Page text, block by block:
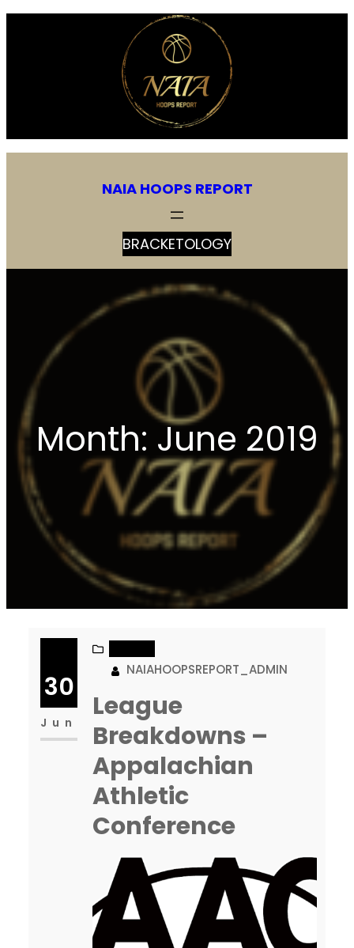
NAIA HOOPS REPORT
BRACKETOLOGY
Month: June 2019
30
Jun
NAIAHOOPSREPORT_ADMIN
League
Breakdowns –
Appalachian
Athletic
Conference